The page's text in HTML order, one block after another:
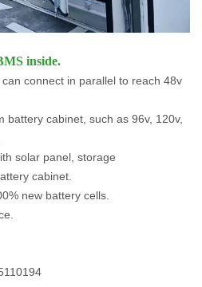
inside.
connect in parallel to reach 48v
battery cabinet, such as 96v, 120v,
solar panel, storage
cabinet.
new battery cells.